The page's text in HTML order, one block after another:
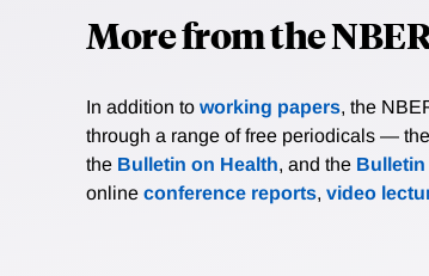
More from the
In addition to working papers, the
through a range of free periodicals — the
the Bulletin on Health, and the
online conference reports, video